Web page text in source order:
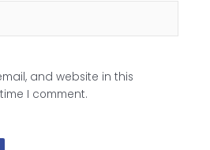
and website in this
I comment.